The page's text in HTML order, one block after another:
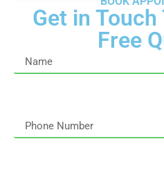
Get in Touch
Free